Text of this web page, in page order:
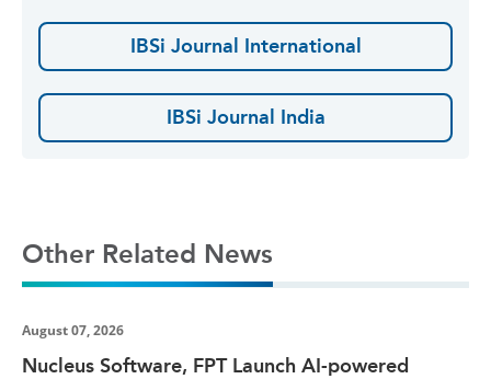
IBSi Journal International
IBSi Journal India
Other Related News
August 07, 2026
Nucleus Software, FPT Launch AI-powered